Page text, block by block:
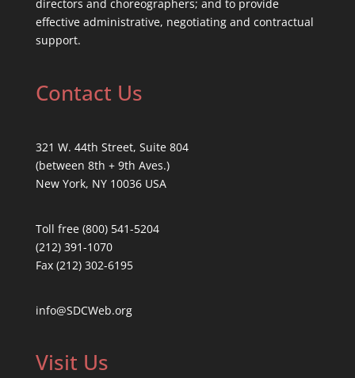
directors and choreographers; and to provide
effective administrative, negotiating and contractual
support.
Contact Us
321 W. 44th Street, Suite 804
(between 8th + 9th Aves.)
New York, NY 10036 USA
Toll free (800) 541-5204
(212) 391-1070
Fax (212) 302-6195
info@SDCWeb.org
Visit Us